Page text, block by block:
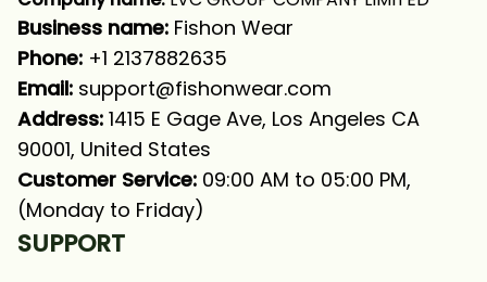
Business name: Fishon Wear
Phone: +1 2137882635
Email: support@fishonwear.com
Address: 1415 E Gage Ave, Los Angeles CA
90001, United States
Customer Service: 09:00 AM to 05:00 PM,
(Monday to Friday)
SUPPORT